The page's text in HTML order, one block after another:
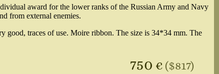
award for the lower ranks of the Russian Army and Navy
from external enemies.
good, traces of use. Moire ribbon. The size is 34*34 mm. The
750 € ($817)